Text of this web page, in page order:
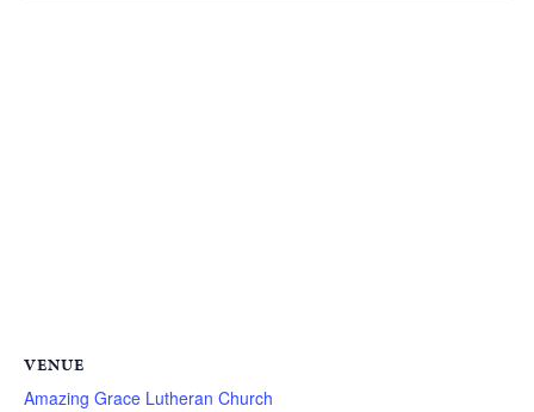
VENUE
Amazing Grace Lutheran Church